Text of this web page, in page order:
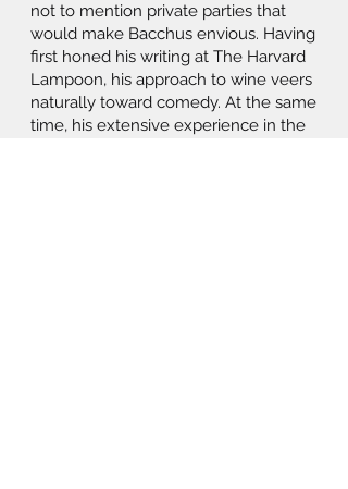
not to mention private parties that
would make Bacchus envious. Having
first honed his writing at The Harvard
Lampoon, his approach to wine veers
naturally toward comedy. At the same
time, his extensive experience in the